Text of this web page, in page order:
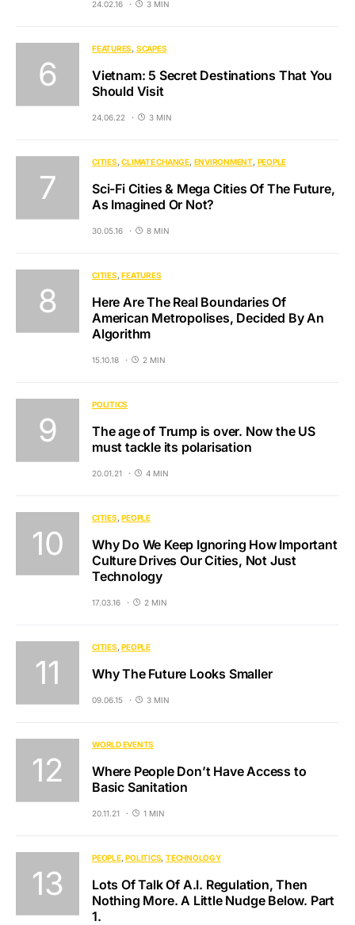
24.02.16 3 MIN
FEATURES SCAPES
Vietnam: 5 Secret Destinations That You
Should Visit
24.06.22 3 MIN
CITIES CLIMATE CHANGE ENVIRONMENT PEOPLE
Sci-Fi Cities & Mega Cities Of The Future,
As Imagined Or Not?
30.05.16 8 MIN
CITIES FEATURES
Here Are The Real Boundaries Of
American Metropolises, Decided By An
Algorithm
15.10.18 2 MIN
POLITICS
The age of Trump is over. Now the US
must tackle its polarisation
20.01.21 4 MIN
CITIES PEOPLE
Why Do We Keep Ignoring How Important
Culture Drives Our Cities, Not Just
Technology
17.03.16 2 MIN
CITIES PEOPLE
Why The Future Looks Smaller
09.06.15 3 MIN
WORLD EVENTS
Where People Don’t Have Access to
Basic Sanitation
20.11.21 1 MIN
PEOPLE POLITICS TECHNOLOGY
Lots Of Talk Of A.I. Regulation, Then
Nothing More. A Little Nudge Below. Part
1.